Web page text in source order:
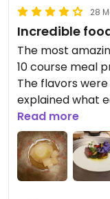
28
Incredible
The most
10 course meal
The flavors
explained what
Highly
(specify vegan)
Read more